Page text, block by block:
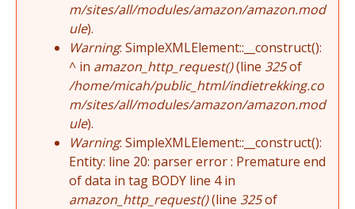
m/sites/all/modules/amazon/amazon.mod
ule).
Warning: SimpleXMLElement::__construct():
^ in amazon_http_request()(line 325of
/home/micah/public_html/indietrekking.co
m/sites/all/modules/amazon/amazon.mod
ule).
Warning: SimpleXMLElement::__construct():
Entity: line 20: parser error : Premature end
of data in tag BODY line 4 in
amazon_http_request()(line 325of